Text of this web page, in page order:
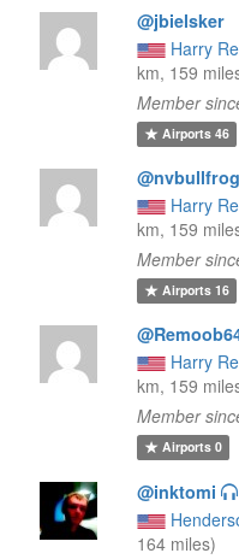
@jbielsker
Harry
km, 159
Member
Airports46
Harry
km, 159
Member
Airports16
Harry
km, 159
Member
Airports0
@inktomi
164 miles)